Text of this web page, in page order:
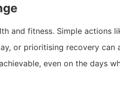
and fitness. Simple
or prioritising recovery
even on the days